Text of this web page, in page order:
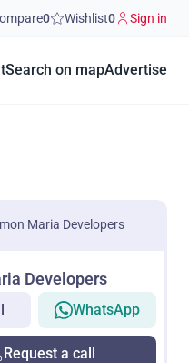
0 Wishlist0 Sign in
Search on mapAdvertise
Maria Developers
Developers
WhatsApp
Request a call